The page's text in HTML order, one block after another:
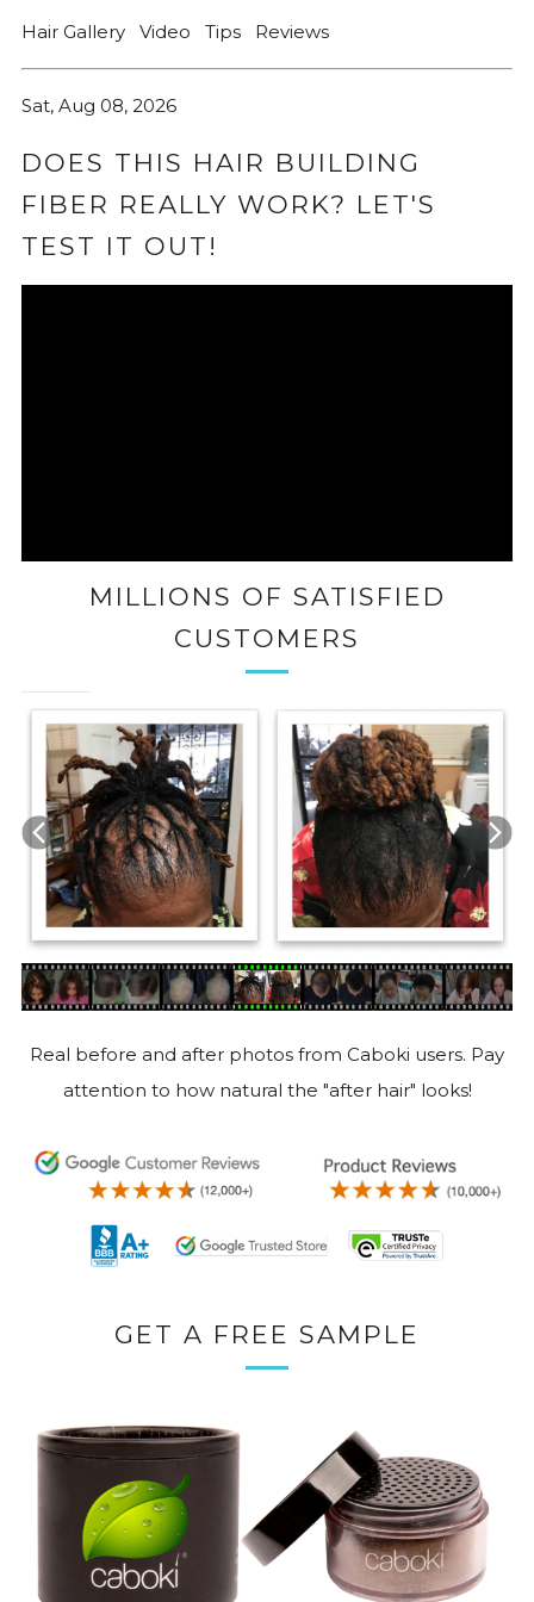
Hair Gallery Video Tips Reviews
Sat, Aug 08, 2026
DOES THIS HAIR BUILDING
FIBER REALLY WORK? LET'S
TEST IT OUT!
MILLIONS OF SATISFIED
CUSTOMERS
Real before and after photos from Caboki users. Pay
attention to how natural the "after hair" looks!
GET A FREE SAMPLE